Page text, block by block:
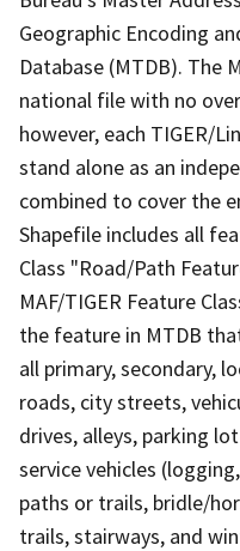
Geographic Encoding
Database (MTDB). The
national file with no
however, each TIGER/
stand alone as an
combined to cover the
Shapefile includes all
Class "Road/Path
MAF/TIGER Feature
the feature in MTDB
all primary, secondary,
roads, city streets,
drives, alleys, parking
service vehicles
paths or trails, bridle/
trails, stairways, and